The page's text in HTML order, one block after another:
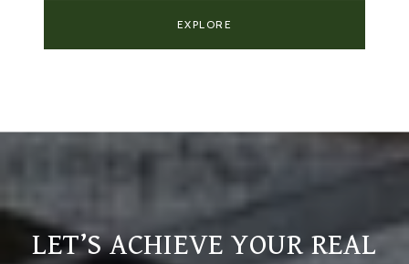
EXPLORE
LET’S ACHIEVE YOUR REAL